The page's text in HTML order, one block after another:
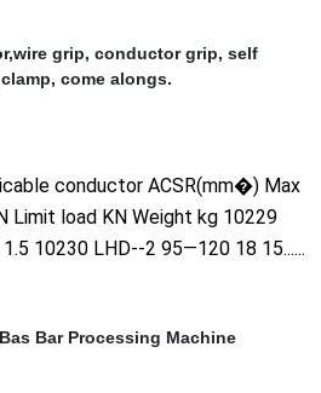
grip, conductor grip, self
come alongs.
conductor ACSR(mm�) Max
Limit load KN Weight kg 10229
10230 LHD--2 95—120 18 15......
Bar Processing Machine